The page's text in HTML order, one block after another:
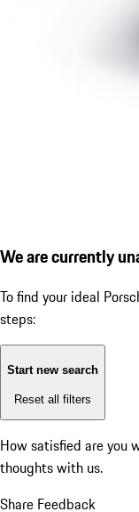
We are currently
To find your ideal
steps:
Start new search
Reset all filters
How satisfied are you
thoughts with us.
Share Feedback